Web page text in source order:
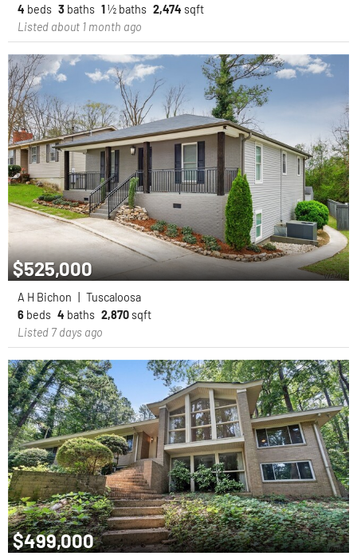
4 beds 3 baths 1½ baths 2,474 sqft
Listed about 1 month ago
$525,000
A H Bichon
Tuscaloosa
6 beds 4 baths 2,870 sqft
Listed 7 days ago
$499,000